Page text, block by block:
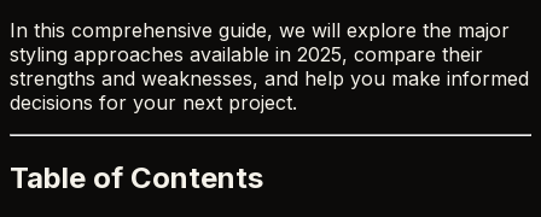
In this comprehensive guide, we will explore the major
styling approaches available in 2025, compare their
strengths and weaknesses, and help you make informed
decisions for your next project.
Table of Contents